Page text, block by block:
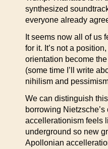
synthesized
everyone already
It seems now all of us
for it. It’s not a
orientation become
(some time I’ll write
nihilism and
We can distinguish
borrowing
accellerationism feels
underground so new
Apollonian